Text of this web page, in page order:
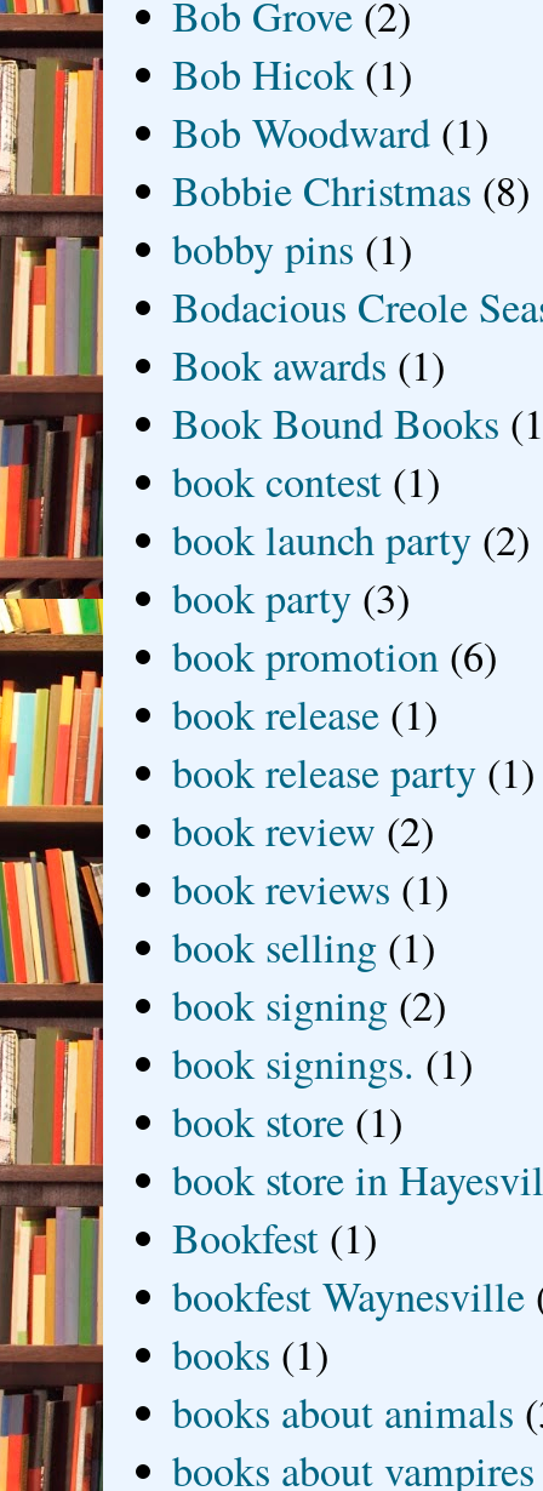
Bob Grove (2)
Bob Hicok (1)
Bob Woodward (1)
Bobbie Christmas (8)
bobby pins (1)
Bodacious Creole
Book awards (1)
Book Bound Books
book contest (1)
book launch party (2)
book party (3)
book promotion (6)
book release (1)
book release party (1)
book review (2)
book reviews (1)
book selling (1)
book signing (2)
book signings. (1)
book store (1)
book store in
Bookfest (1)
bookfest Waynesville
books (1)
books about animals
books about vampires